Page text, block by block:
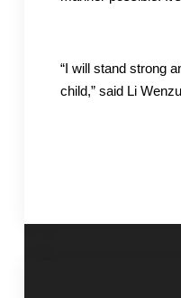
“I will stand strong
child,” said Li